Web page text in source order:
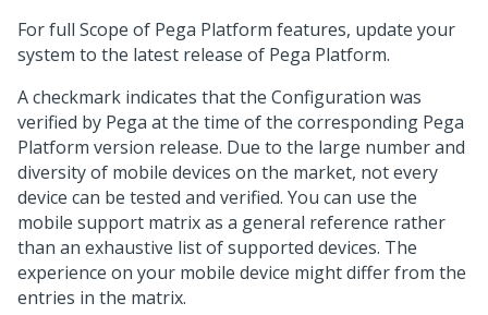
For full Scope of Pega Platform features, update your
system to the latest release of Pega Platform.
A checkmark indicates that the Configuration was
verified by Pega at the time of the corresponding Pega
Platform version release. Due to the large number and
diversity of mobile devices on the market, not every
device can be tested and verified. You can use the
mobile support matrix as a general reference rather
than an exhaustive list of supported devices. The
experience on your mobile device might differ from the
entries in the matrix.